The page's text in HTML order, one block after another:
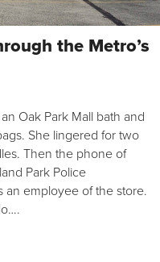
the Metro’s
Oak Park Mall bath and
She lingered for two
Then the phone of
Park Police
an employee of the store.